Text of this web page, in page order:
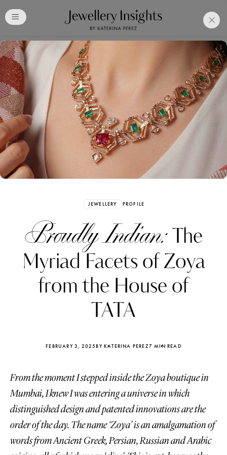
JEWELLERY PROFILE
Proudly Indian:The
Myriad Facets of Zoya
from the House of
TATA
FEBRUARY 3, 2025BY KATERINA PEREZ7 MIN READ
From the moment I stepped inside the Zoya boutique in
Mumbai, I knew I was entering a universe in which
distinguished design and patented innovations are the
order of the day. The name ‘Zoya’ is an amalgamation of
words from Ancient Greek, Persian, Russian and Arabic
Free Katerina PerezClub
Membership. Bookmark
Your Articles and Images
Easily
Katerina Perez
four days ago
Katerina
FOLLOW KATERINA’S INSTAGRAM